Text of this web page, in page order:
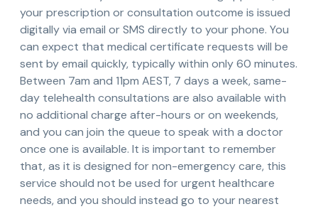
your prescription or consultation outcome is issued
digitally via email or SMS directly to your phone. You
can expect that medical certificate requests will be
sent by email quickly, typically within only 60 minutes.
Between 7am and 11pm AEST, 7 days a week, same-
day telehealth consultations are also available with
no additional charge after-hours or on weekends,
and you can join the queue to speak with a doctor
once one is available. It is important to remember
that, as it is designed for non-emergency care, this
service should not be used for urgent healthcare
needs, and you should instead go to your nearest